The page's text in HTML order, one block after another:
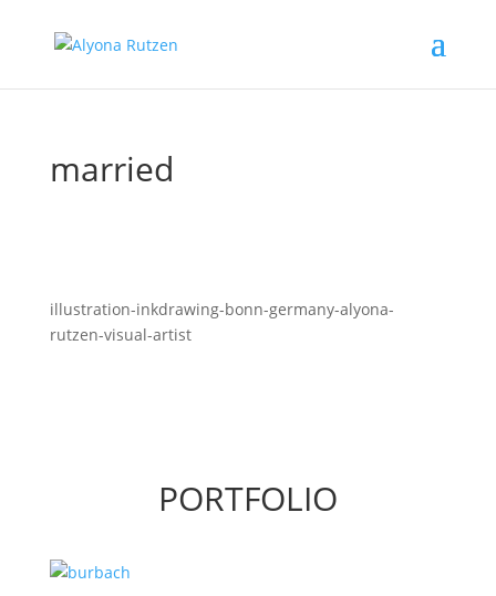
married
illustration-inkdrawing-bonn-germany-alyona-
rutzen-visual-artist
PORTFOLIO